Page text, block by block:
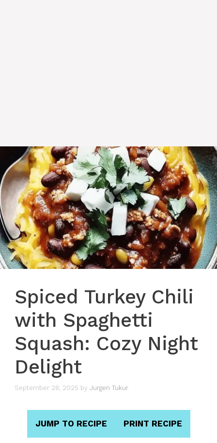
Spiced Turkey Chili
with Spaghetti
Squash: Cozy Night
Delight
September 28, 2025 by Jurgen Tukur
JUMP TO RECIPE PRINT RECIPE